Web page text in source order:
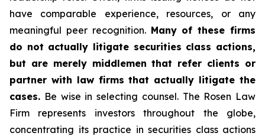
have comparable experience, resources, or any
meaningful peer recognition. Many of these firms
do not actually litigate securities class actions,
but are merely middlemen that refer clients or
partner with law firms that actually litigate the
cases. Be wise in selecting counsel. The Rosen Law
Firm represents investors throughout the globe,
concentrating its practice in securities class actions